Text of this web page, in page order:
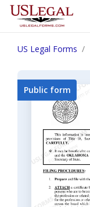
US Legal Forms
Public form